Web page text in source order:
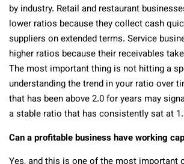
by industry. Retail and restaurant
lower ratios because they collect cash
suppliers on extended terms. Service
higher ratios because their receivables
The most important thing is not hitting a
understanding the trend in your ratio over
that has been above 2.0 for years may
a stable ratio that has consistently sat at
Can a profitable business have working